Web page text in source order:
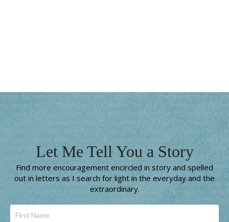
Let Me Tell You a Story
Find more encouragement encircled in story and spelled
out in letters as I search for light in the everyday and the
extraordinary.